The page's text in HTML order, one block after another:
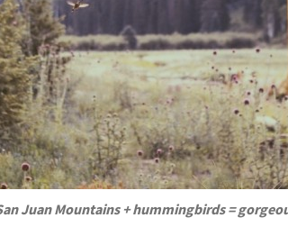
Juan Mountains + hummingbirds =